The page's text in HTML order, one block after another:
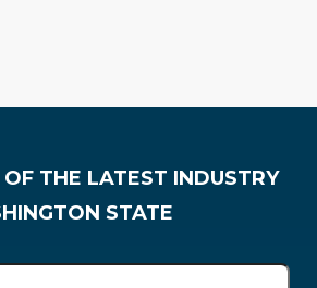
THE LATEST INDUSTRY
STATE